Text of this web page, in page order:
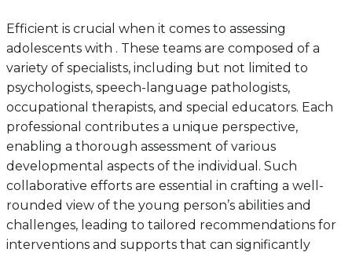
Efficient is crucial when it comes to assessing
adolescents with . These teams are composed of a
variety of specialists, including but not limited to
psychologists, speech-language pathologists,
occupational therapists, and special educators. Each
professional contributes a unique perspective,
enabling a thorough assessment of various
developmental aspects of the individual. Such
collaborative efforts are essential in crafting a well-
rounded view of the young person’s abilities and
challenges, leading to tailored recommendations for
interventions and supports that can significantly